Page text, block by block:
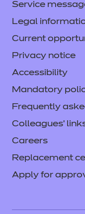
Service
Legal
Current
Privacy notice
Accessibility
Mandatory
Frequently
Colleagues'
Careers
Replacement
Apply for